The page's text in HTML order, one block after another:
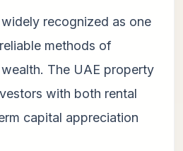
recognized as one
methods of
The UAE property
with both rental
capital appreciation